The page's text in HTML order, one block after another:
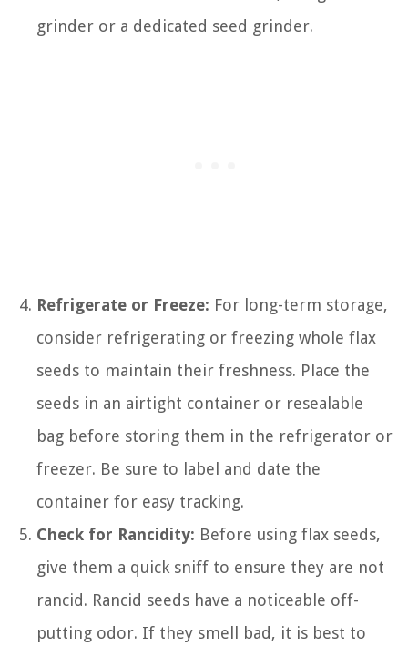
grinder or a dedicated seed grinder.
Refrigerate or Freeze: For long-term storage,
consider refrigerating or freezing whole flax
seeds to maintain their freshness. Place the
seeds in an airtight container or resealable
bag before storing them in the refrigerator or
freezer. Be sure to label and date the
container for easy tracking.
Check for Rancidity: Before using flax seeds,
give them a quick sniff to ensure they are not
rancid. Rancid seeds have a noticeable off-
putting odor. If they smell bad, it is best to